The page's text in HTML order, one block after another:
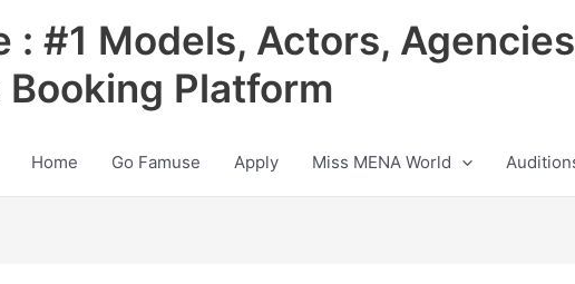
: #1 Models, Actors,
Booking Platform
Home Go Famuse Apply Miss MENA World